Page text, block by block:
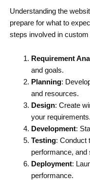
Understanding the
prepare for what to
steps involved in
Requirement
and goals.
Planning:
and resources.
Design: Create
your requirements.
Development:
Testing: Conduct
performance, and
Deployment:
performance.